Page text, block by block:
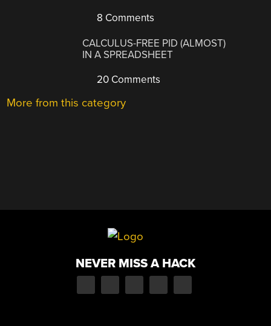
8 Comments
CALCULUS-FREE PID (ALMOST)
IN A SPREADSHEET
20 Comments
More from this category
NEVER MISS A HACK